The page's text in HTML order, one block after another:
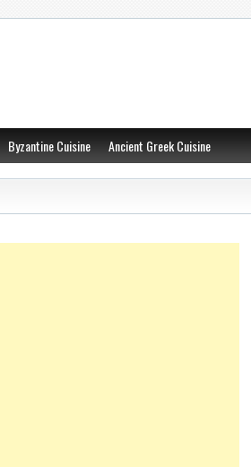
Byzantine Cuisine Ancient Greek Cuisine